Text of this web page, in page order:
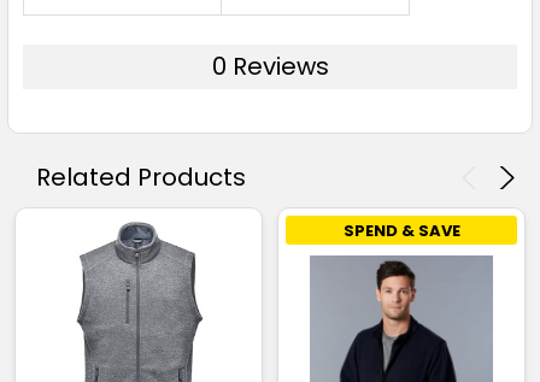
0 Reviews
Related Products
SPEND & SAVE